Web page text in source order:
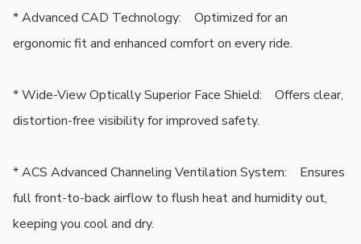
* Advanced CAD Technology:    Optimized for an
ergonomic fit and enhanced comfort on every ride.
* Wide-View Optically Superior Face Shield:    Offers clear,
distortion-free visibility for improved safety.
* ACS Advanced Channeling Ventilation System:    Ensures
full front-to-back airflow to flush heat and humidity out,
keeping you cool and dry.